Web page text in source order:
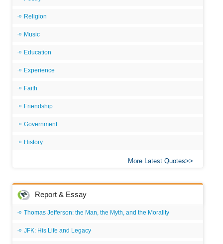
Religion
Music
Education
Experience
Faith
Friendship
Government
History
More Latest Quotes
Report & Essay
Thomas Jefferson: the Man, the Myth, and the Morality
JFK: His Life and Legacy